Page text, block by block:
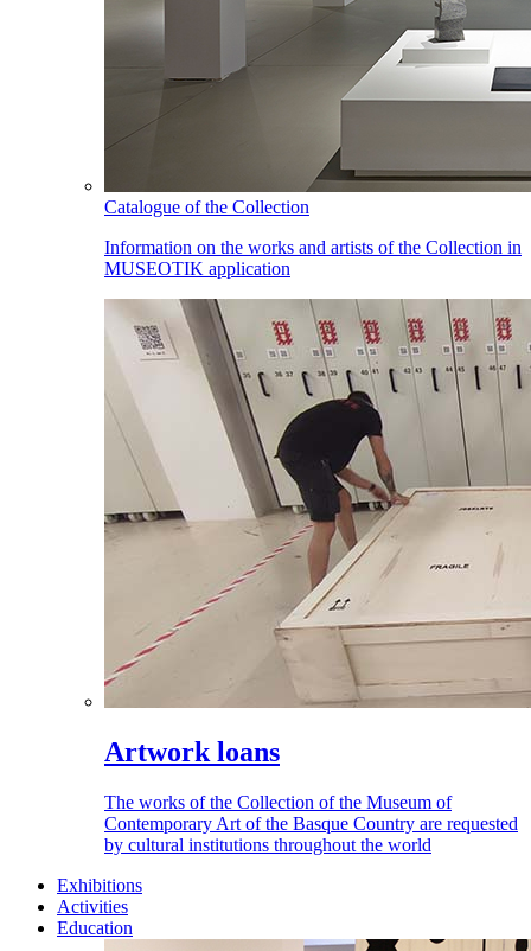
Catalogue of the Collection
Information on the works and artists of the Collection in
MUSEOTIK application
Artwork loans
The works of the Collection of the Museum of
Contemporary Art of the Basque Country are requested
by cultural institutions throughout the world
Exhibitions
Activities
Education